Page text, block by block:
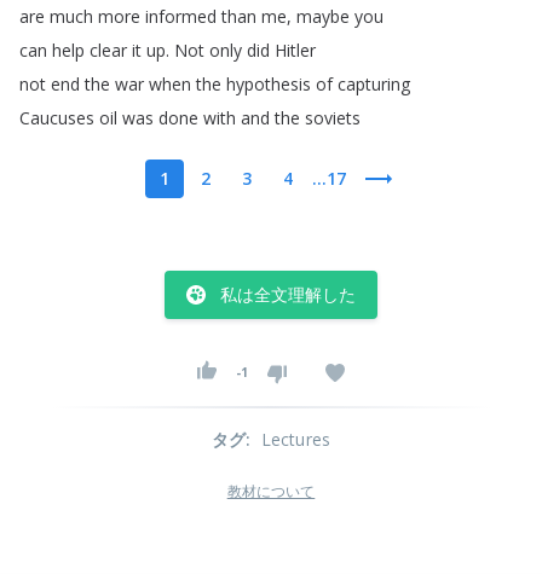
are much more informed than me, maybe you
can help clear it up. Not only did Hitler
not end the war when the hypothesis of capturing
Caucuses oil was done with and the soviets
1 2 3 4 ...17
私は全文理解した
-1
タグ: Lectures
教材について